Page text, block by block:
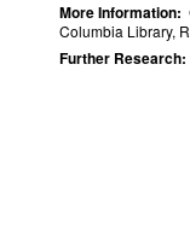
More Information:
Columbia Library,
Further Research: